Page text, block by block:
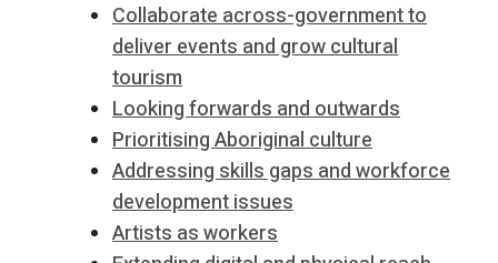
Collaborate across-government to
deliver events and grow cultural
tourism
Looking forwards and outwards
Prioritising Aboriginal culture
Addressing skills gaps and workforce
development issues
Artists as workers